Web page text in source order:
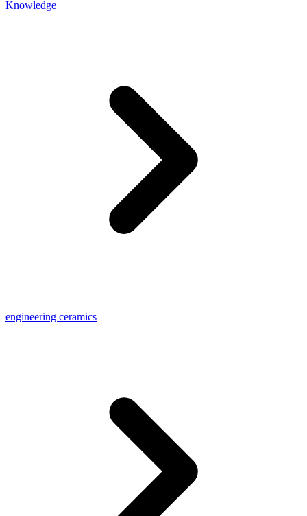
Knowledge
engineering ceramics